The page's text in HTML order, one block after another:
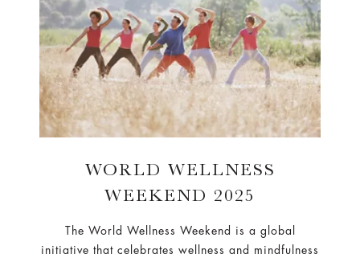
WORLD WELLNESS
WEEKEND 2025
The World Wellness Weekend is a global
initiative that celebrates wellness and mindfulness